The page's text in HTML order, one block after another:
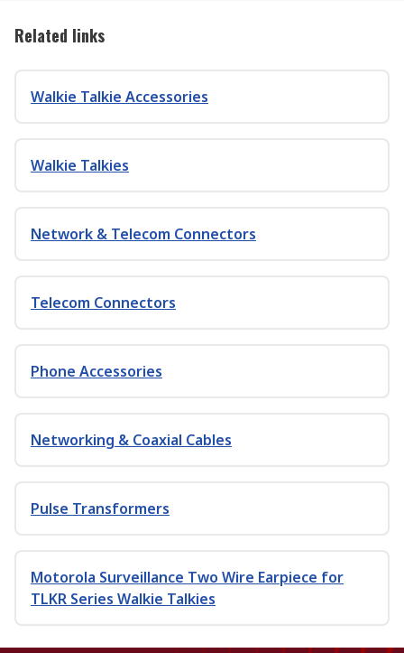
Related links
Walkie Talkie Accessories
Walkie Talkies
Network & Telecom Connectors
Telecom Connectors
Phone Accessories
Networking & Coaxial Cables
Pulse Transformers
Motorola Surveillance Two Wire Earpiece for
TLKR Series Walkie Talkies